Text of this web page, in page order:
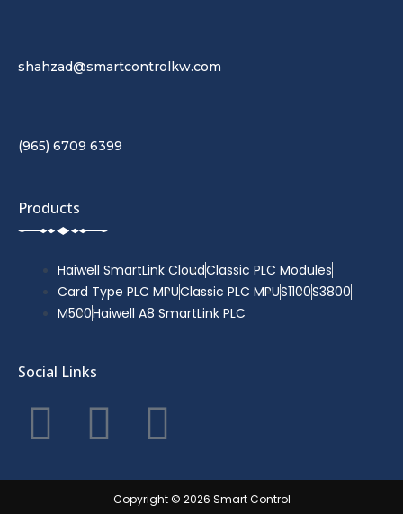
shahzad@smartcontrolkw.com
(965) 6709 6399
Products
Haiwell SmartLink CloudClassic PLC Modules
Card Type PLC MPUClassic PLC MPUS1100S3800
M500Haiwell A8 SmartLink PLC
Social Links
F
a
T
w
Y
o
Copyright © 2026 Smart Control